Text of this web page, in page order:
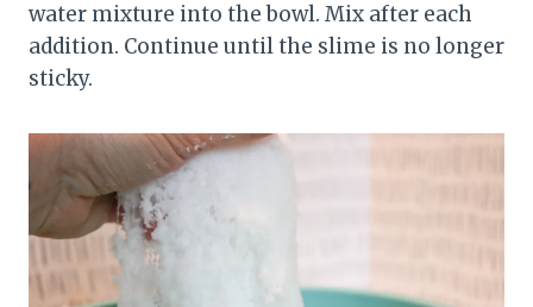
water mixture into the bowl. Mix after each
addition. Continue until the slime is no longer
sticky.